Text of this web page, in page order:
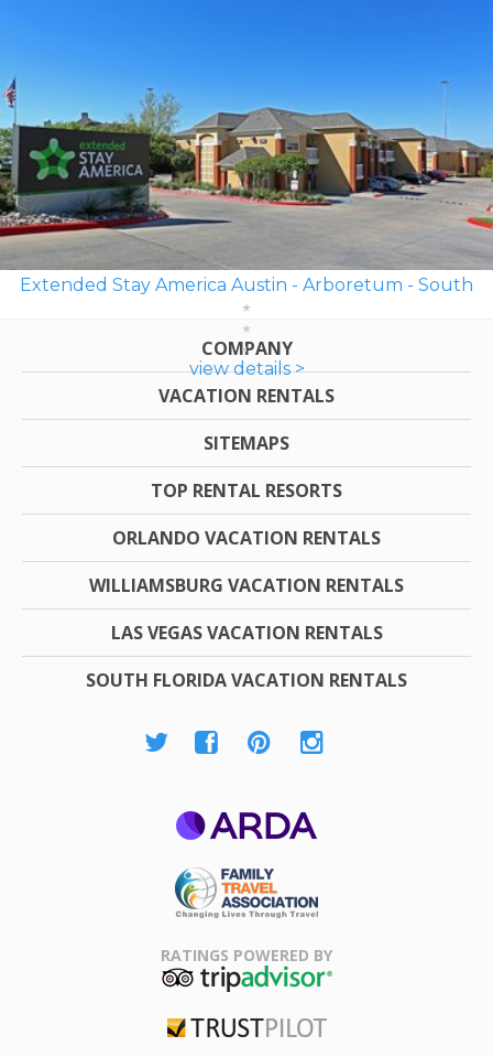
Extended Stay America Austin - Arboretum - South
view details >
COMPANY
VACATION RENTALS
SITEMAPS
TOP RENTAL RESORTS
ORLANDO VACATION RENTALS
WILLIAMSBURG VACATION RENTALS
LAS VEGAS VACATION RENTALS
SOUTH FLORIDA VACATION RENTALS
Association
RATINGS POWERED BY